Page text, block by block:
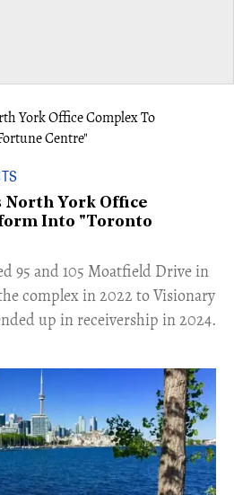
North York Office
Into "Toronto
95 and 105 Moatfield Drive in
complex in 2022 to Visionary
up in receivership in 2024.